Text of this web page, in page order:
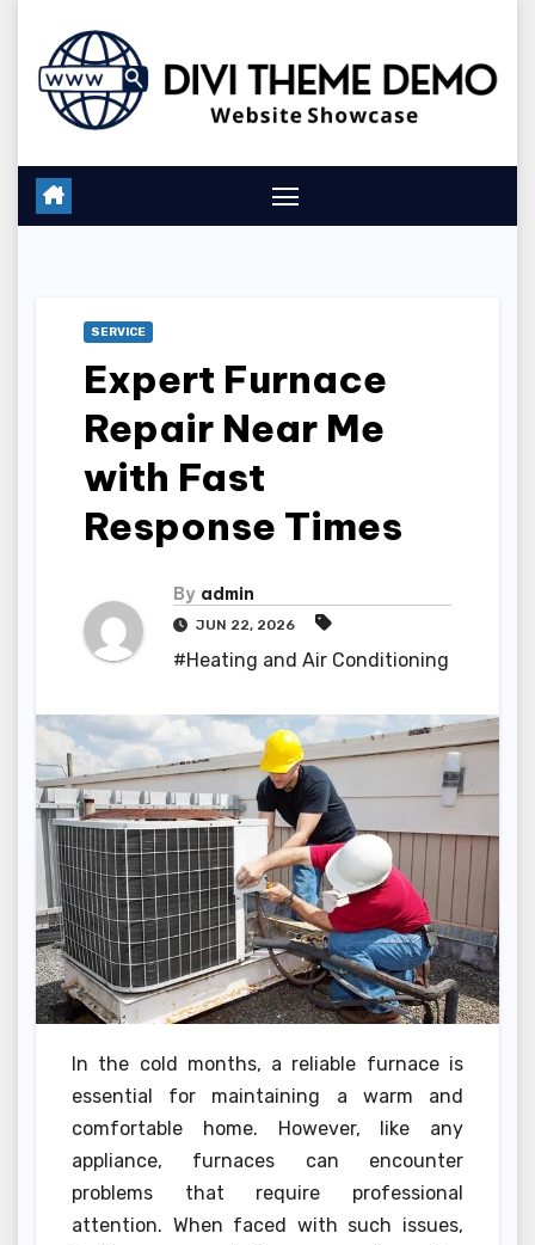
content
SERVICE
Expert Furnace
Repair Near Me
with Fast
Response Times
By admin
JUN 22, 2026
#Heating and Air Conditioning
In the cold months, a reliable furnace is
essential for maintaining a warm and
comfortable home. However, like any
appliance, furnaces can encounter
problems that require professional
attention. When faced with such issues,